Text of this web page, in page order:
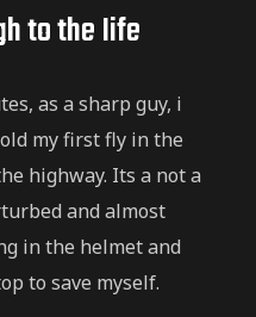
to the Iife
as a sharp guy, i
my first fly in the
highway. Its a not a
and almost
in the helmet and
to save myself.